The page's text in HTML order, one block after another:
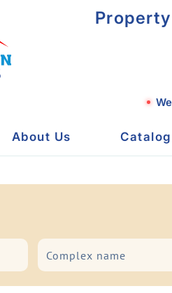
About Us Catalog